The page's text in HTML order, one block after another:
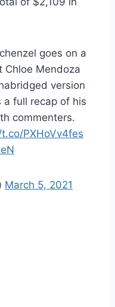
goes on a
Chloe Mendoza
version
a full recap of his
commenters.
PXHoVv4fes
March 5, 2021